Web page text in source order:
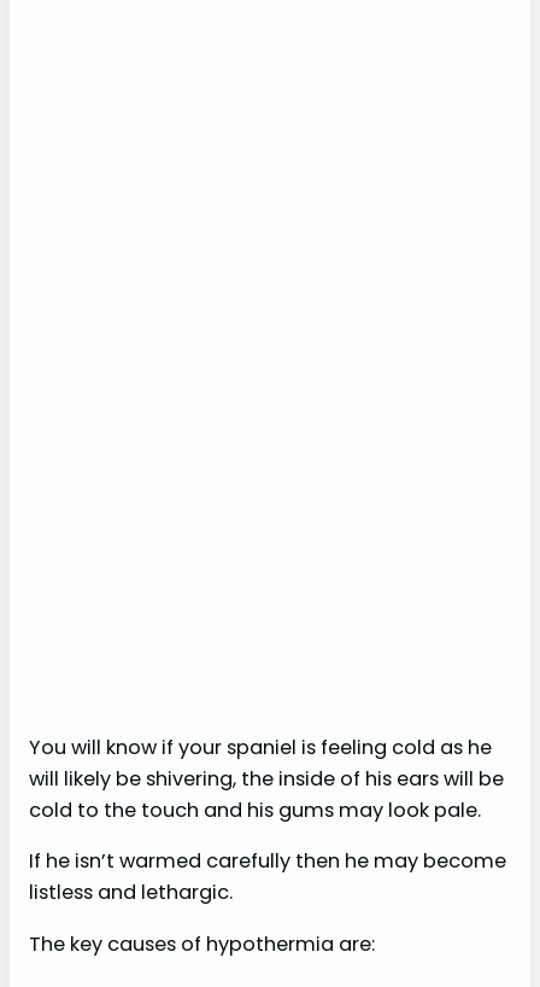
You will know if your spaniel is feeling cold as he
will likely be shivering, the inside of his ears will be
cold to the touch and his gums may look pale.
If he isn’t warmed carefully then he may become
listless and lethargic.
The key causes of hypothermia are: